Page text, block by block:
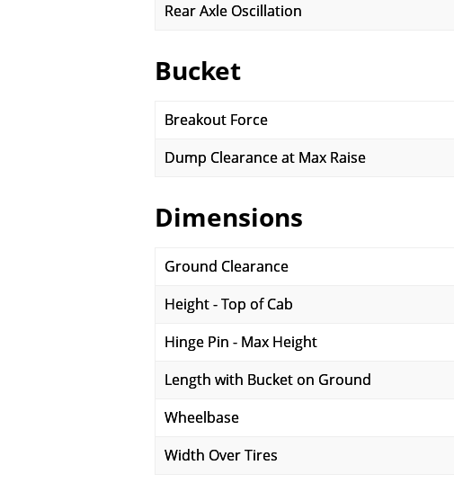
Rear Axle Oscillation
Bucket
Breakout Force
Dump Clearance at Max Raise
Dimensions
Ground Clearance
Height - Top of Cab
Hinge Pin - Max Height
Length with Bucket on Ground
Wheelbase
Width Over Tires